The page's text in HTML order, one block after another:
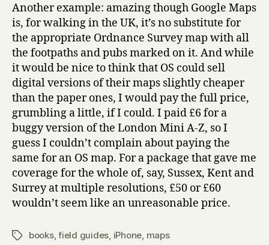
Another example: amazing though Google Maps
is, for walking in the UK, it’s no substitute for
the appropriate Ordnance Survey map with all
the footpaths and pubs marked on it. And while
it would be nice to think that OS could sell
digital versions of their maps slightly cheaper
than the paper ones, I would pay the full price,
grumbling a little, if I could. I paid £6 for a
buggy version of the London Mini A-Z, so I
guess I couldn’t complain about paying the
same for an OS map. For a package that gave me
coverage for the whole of, say, Sussex, Kent and
Surrey at multiple resolutions, £50 or £60
wouldn’t seem like an unreasonable price.
Tagsbooks,field guides iPhone maps